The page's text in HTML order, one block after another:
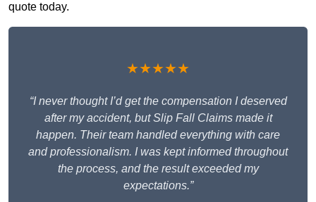
quote today.
★★★★★
“I never thought I’d get the compensation I deserved
after my accident, but Slip Fall Claims made it
happen. Their team handled everything with care
and professionalism. I was kept informed throughout
the process, and the result exceeded my
expectations.”